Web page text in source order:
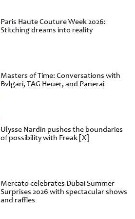
Paris Haute Couture Week 2026:
Stitching dreams into reality
Masters of Time: Conversations with
Bvlgari, TAG Heuer, and Panerai
Ulysse Nardin pushes the boundaries
of possibility with Freak [X]
Mercato celebrates Dubai Summer
Surprises 2026 with spectacular shows
and raffles